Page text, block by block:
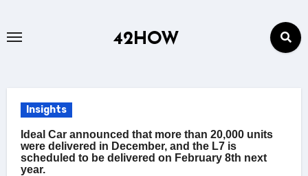
42HOW
Insights
Ideal Car announced that more than 20,000 units
were delivered in December, and the L7 is
scheduled to be delivered on February 8th next
year.